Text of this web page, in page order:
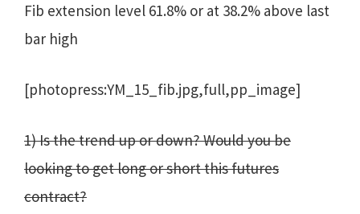
Fib extension level 61.8% or at 38.2% above last
bar high
[photopress:YM_15_fib.jpg,full,pp_image]
1) Is the trend up or down? Would you be
looking to get long or short this futures
contract?